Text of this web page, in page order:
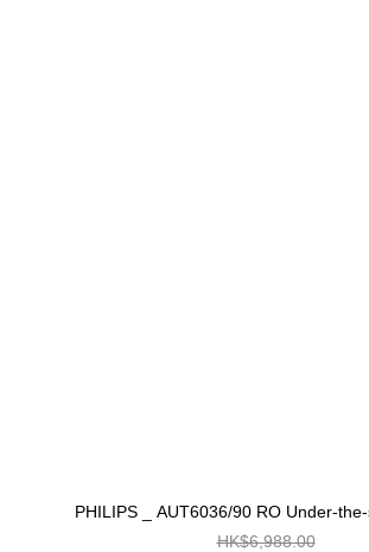
PHILIPS _ AUT6036/90 RO Under-
HK$6,988.00